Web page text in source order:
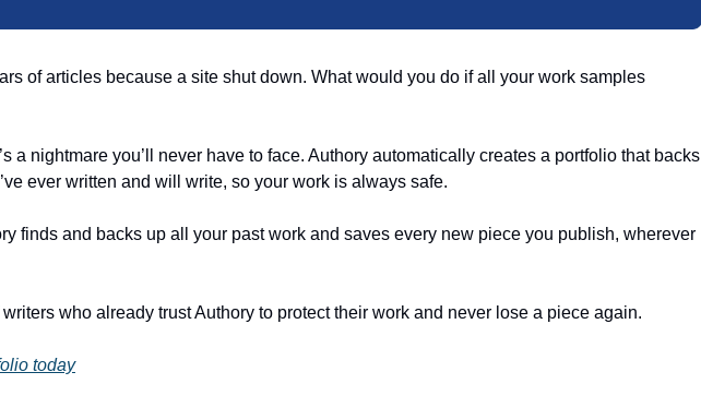
of articles because a site shut down. What would you do if all your work samples
a nightmare you’ll never have to face. Authory automatically creates a portfolio that backs
ever written and will write, so your work is always safe.
finds and backs up all your past work and saves every new piece you publish, wherever
who already trust Authory to protect their work and never lose a piece again.
today